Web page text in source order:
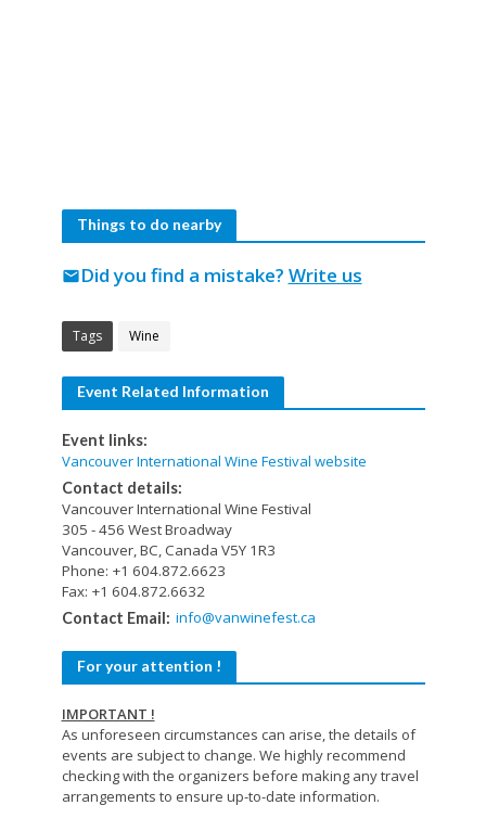
Things to do nearby
Did you find a mistake? Write us
mail
Tags Wine
Event Related Information
Event links:
Vancouver International Wine Festival website
Contact details:
Vancouver International Wine Festival
305 - 456 West Broadway
Vancouver, BC, Canada V5Y 1R3
Phone: +1 604.872.6623
Fax: +1 604.872.6632
Contact Email: info@vanwinefest.ca
For your attention !
IMPORTANT !
As unforeseen circumstances can arise, the details of
events are subject to change. We highly recommend
checking with the organizers before making any travel
arrangements to ensure up-to-date information.